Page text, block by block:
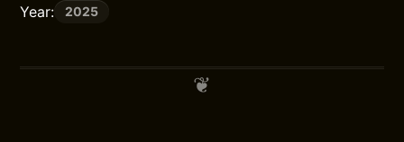
Year: 2025